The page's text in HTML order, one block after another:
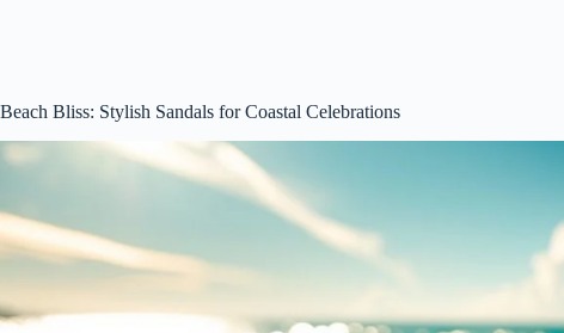
Beach Bliss: Stylish Sandals for Coastal Celebrations